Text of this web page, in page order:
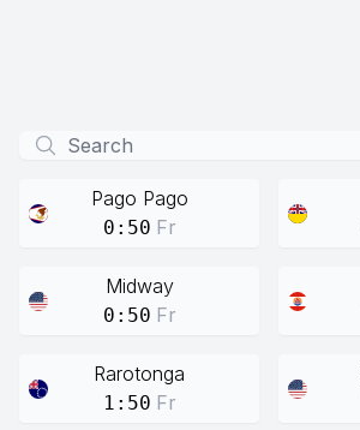
Pago Pago
0:50 Fr
Midway
0:50 Fr
Rarotonga
1:50 Fr